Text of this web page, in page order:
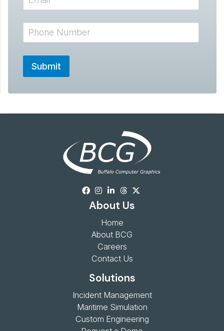
About Us
Home
About BCG
Careers
Contact Us
Solutions
Incident Management
Maritime Simulation
Custom Engineering